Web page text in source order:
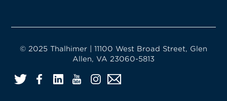
© 2025 Thalhimer | 11100 West Broad Street, Glen
Allen, VA 23060-5813